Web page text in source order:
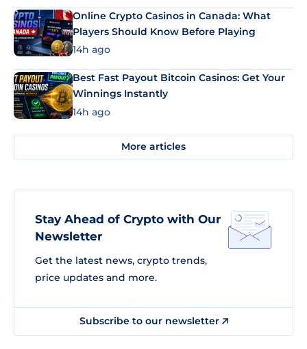
Online Crypto Casinos in Canada: What
Players Should Know Before Playing
14h ago
Best Fast Payout Bitcoin Casinos: Get Your
Winnings Instantly
14h ago
More articles
Stay Ahead of Crypto with Our
Newsletter
Get the latest news, crypto trends,
price updates and more.
Subscribe to our newsletter